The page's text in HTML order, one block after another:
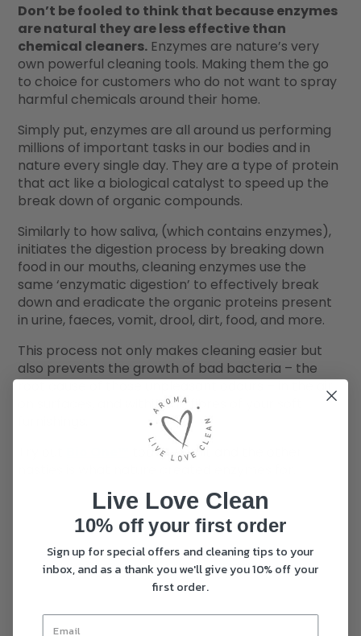
Don’t be fooled to think that because enzymes
are natural they are less effective than
chemical cleaners. Enzymes are nature’s very
own powerful cleaning tools. Making them the go
to choice for customers who do not want to spray
harmful chemicals around their home.
Simply put, enzymes are all around us performing
millions of important tasks in our bodies and in
nature every single day. They are a type of protein
that act like a biological catalyst to speed up the
break down of organic compounds.
Similarly to how saliva, (which contains enzymes),
initiates the digestion process by breaking down
food in our mouths, cleaning enzymes use the
same ‘enzymatic digestion’ to effectively break
down and eradicate the organic proteins present
in urine, faeces, vomit, drool, dirt, food, and more.
This process not only makes cleaning easier but
also prevents the growth of bad bacteria – the
root cause of those unpleasant odours – in the air,
on surfaces, and within the fibres of your soft
today, vomit and the other
Live Love Clean
10% off your first order
Sign up for special offers and cleaning tips to your
inbox, and as a thank you we'll give you 10% off your
first order.